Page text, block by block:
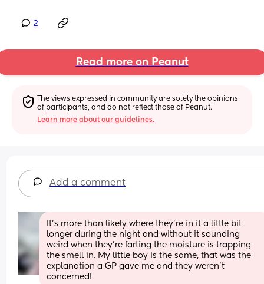
2
Read more on Peanut
The views expressed in community are solely the opinions
of participants, and do not reflect those of Peanut.
Learn more about our guidelines.
Add a comment
It’s more than likely where they’re in it a little bit
longer during the night and without it sounding
weird when they’re farting the moisture is trapping
the smell in. My little boy is the same, that was the
explanation a GP gave me and they weren’t
concerned!